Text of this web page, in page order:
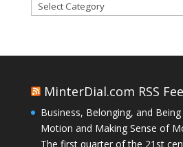
Categories
MinterDial.com RSS
Business, Belonging, and
Motion and Making Sense of
The first quarter of the 21st